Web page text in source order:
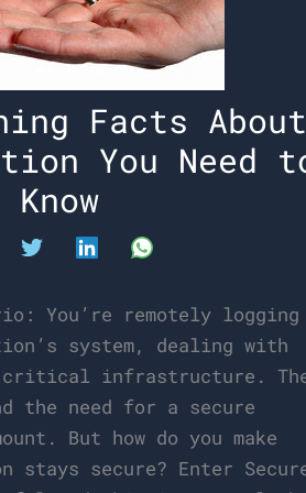
Facts About
You Need
Know
You’re remotely logging
system, dealing with
critical infrastructure.
the need for a secure
But how do you make
stays secure? Enter